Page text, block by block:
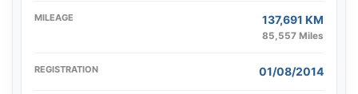
MILEAGE 137,691 KM
85,557 Miles
REGISTRATION 01/08/2014